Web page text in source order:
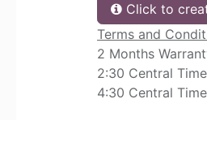
Click to
Terms and
2 Months
2:30 Central
4:30 Central